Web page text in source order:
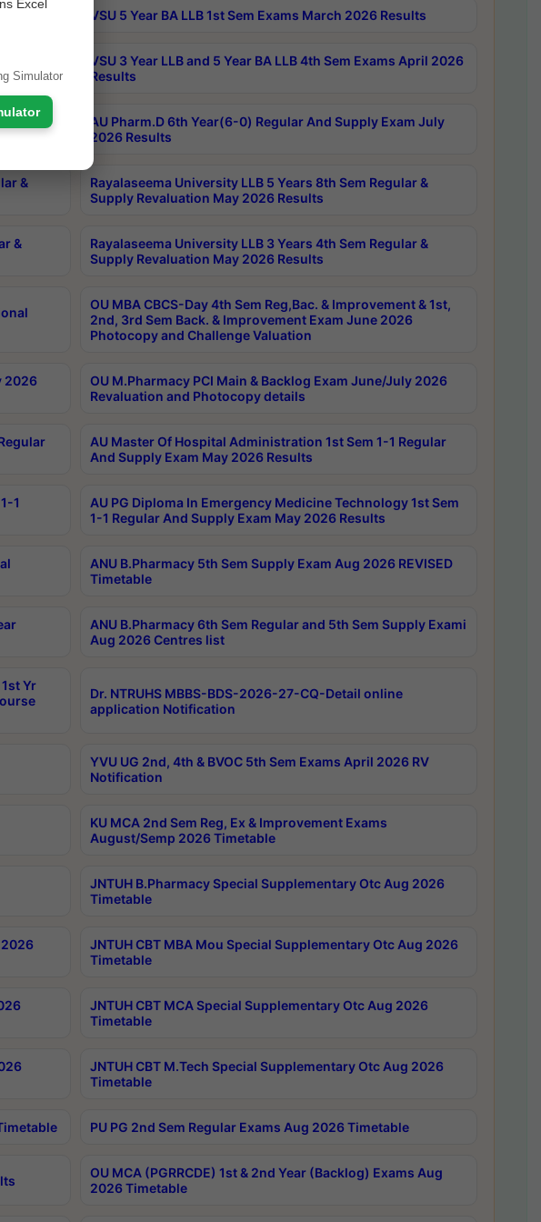
VSU 5 Year BA LLB 1st Sem Exams March 2026 Results
2026
VSU 3 Year LLB and 5 Year BA LLB 4th Sem Exams April 2026
Results
July
AU Pharm.D 6th Year(6-0) Regular And Supply Exam July
2026 Results
&
Rayalaseema University LLB 5 Years 8th Sem Regular &
Supply Revaluation May 2026 Results
&
Rayalaseema University LLB 3 Years 4th Sem Regular &
Supply Revaluation May 2026 Results
OU MBA CBCS-Day 4th Sem Reg,Bac. & Improvement & 1st,
2nd, 3rd Sem Back. & Improvement Exam June 2026
Photocopy and Challenge Valuation
2026
OU M.Pharmacy PCI Main & Backlog Exam June/July 2026
Revaluation and Photocopy details
AU Master Of Hospital Administration 1st Sem 1-1 Regular
And Supply Exam May 2026 Results
1
AU PG Diploma In Emergency Medicine Technology 1st Sem
1-1 Regular And Supply Exam May 2026 Results
ANU B.Pharmacy 5th Sem Supply Exam Aug 2026 REVISED
Timetable
ANU B.Pharmacy 6th Sem Regular and 5th Sem Supply Exami
Aug 2026 Centres list
Yr
Dr. NTRUHS MBBS-BDS-2026-27-CQ-Detail online
application Notification
YVU UG 2nd, 4th & BVOC 5th Sem Exams April 2026 RV
Notification
KU MCA 2nd Sem Reg, Ex & Improvement Exams
August/Semp 2026 Timetable
JNTUH B.Pharmacy Special Supplementary Otc Aug 2026
Timetable
2026
JNTUH CBT MBA Mou Special Supplementary Otc Aug 2026
Timetable
JNTUH CBT MCA Special Supplementary Otc Aug 2026
Timetable
JNTUH CBT M.Tech Special Supplementary Otc Aug 2026
Timetable
PU PG 2nd Sem Regular Exams Aug 2026 Timetable
OU MCA (PGRRCDE) 1st & 2nd Year (Backlog) Exams Aug
2026 Timetable
Excel
Simulator